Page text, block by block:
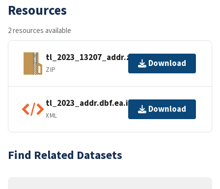
Resources
2 resources available
tl_2023_13207_addr.zip
ZIP
Download
tl_2023_addr.dbf.ea.iso.xml
XML
Download
Find Related Datasets